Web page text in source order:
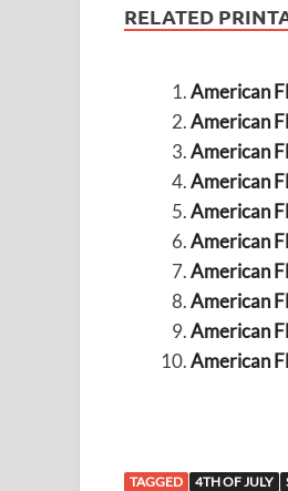
RELATED
American
American
American
American
American
American
American
American
American
American
TAGGED 4TH OF JULY